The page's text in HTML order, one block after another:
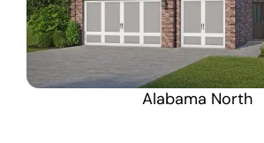
Alabama North